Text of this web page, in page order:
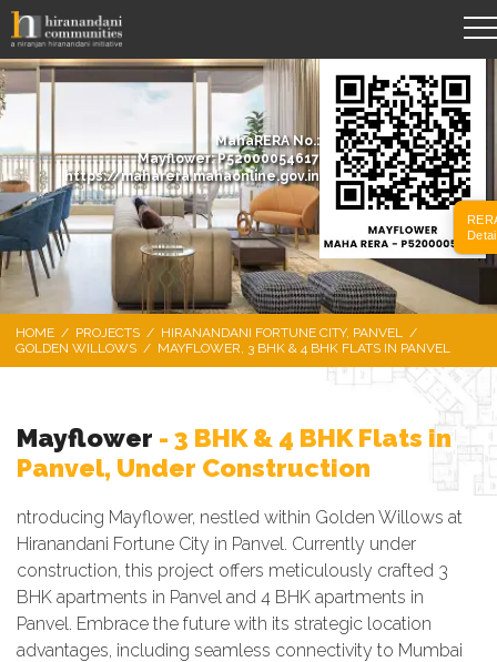
MahaRERA No.:
Mayflower: P52000054617
https://maharera.mahaonline.gov.in
HOME / PROJECTS / HIRANANDANI FORTUNE CITY, PANVEL /
GOLDEN WILLOWS / MAYFLOWER, 3 BHK & 4 BHK FLATS IN PANVEL
Mayflower - 3 BHK & 4 BHK Flats in
Panvel, Under Construction
ntroducing Mayflower, nestled within Golden Willows at
Hiranandani Fortune City in Panvel. Currently under
construction, this project offers meticulously crafted 3
BHK apartments in Panvel and 4 BHK apartments in
Panvel. Embrace the future with its strategic location
advantages, including seamless connectivity to Mumbai